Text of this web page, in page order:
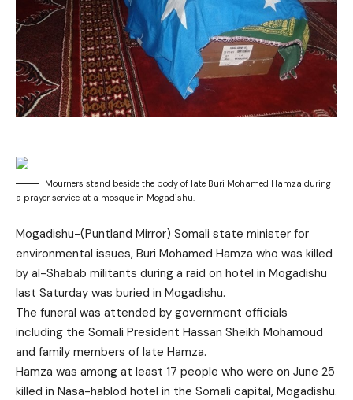
Mourners stand beside the body of late Buri Mohamed Hamza during
a prayer service at a mosque in Mogadishu.
Mogadishu-(Puntland Mirror) Somali state minister for
environmental issues, Buri Mohamed Hamza who was killed
by al-Shabab militants during a raid on hotel in Mogadishu
last Saturday was buried in Mogadishu.
The funeral was attended by government officials
including the Somali President Hassan Sheikh Mohamoud
and family members of late Hamza.
Hamza was among at least 17 people who were on June 25
killed in Nasa-hablod hotel in the Somali capital, Mogadishu.